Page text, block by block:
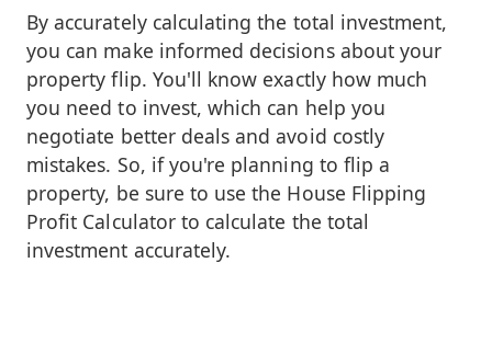
By accurately calculating the total investment,
you can make informed decisions about your
property flip. You'll know exactly how much
you need to invest, which can help you
negotiate better deals and avoid costly
mistakes. So, if you're planning to flip a
property, be sure to use the House Flipping
Profit Calculator to calculate the total
investment accurately.